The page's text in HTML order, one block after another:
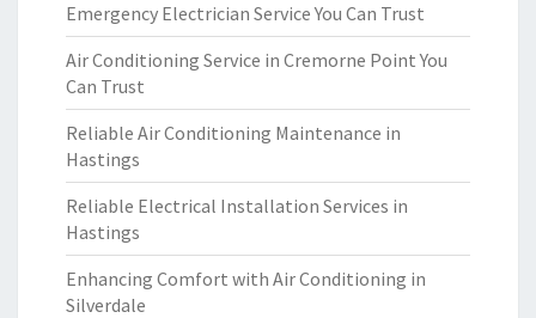
Emergency Electrician Service You Can Trust
Air Conditioning Service in Cremorne Point You
Can Trust
Reliable Air Conditioning Maintenance in
Hastings
Reliable Electrical Installation Services in
Hastings
Enhancing Comfort with Air Conditioning in
Silverdale